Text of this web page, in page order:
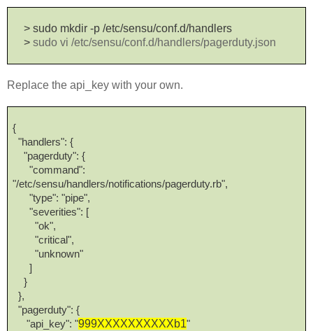
> sudo mkdir -p /etc/sensu/conf.d/handlers
> sudo vi /etc/sensu/conf.d/handlers/pagerduty.json
Replace the api_key with your own.
{
"handlers": {
"pagerduty": {
"command":
"/etc/sensu/handlers/notifications/pagerduty.rb",
"type": "pipe",
"severities": [
"ok",
"critical",
"unknown"
]
}
},
"pagerduty": {
"api_key": "999XXXXXXXXXXb1"